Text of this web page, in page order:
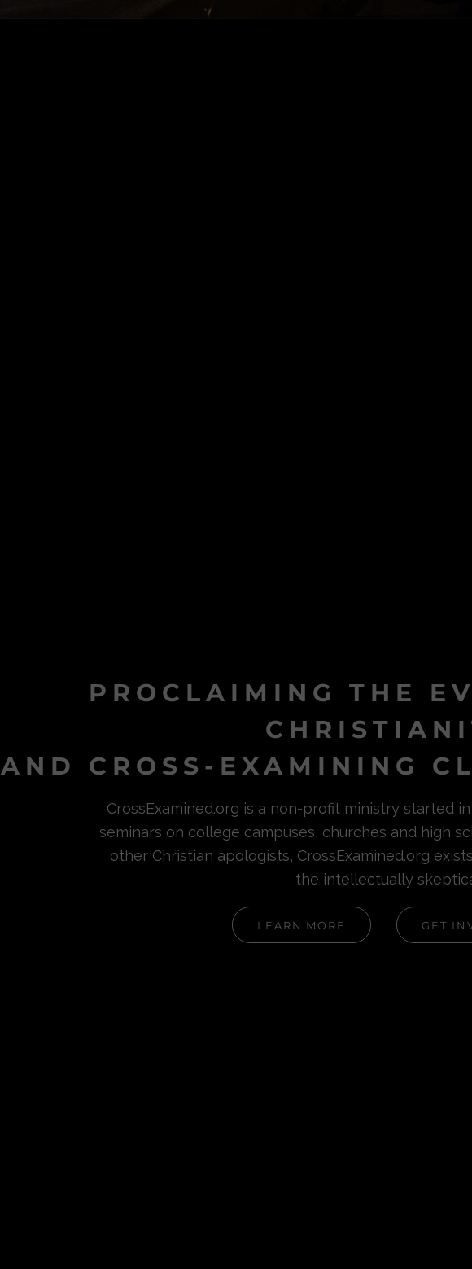
PROCLAIMING THE
AND CROSS-EXAMINING
CrossExamined.org is a non-profit ministry started
seminars on college campuses, churches and high
other Christian apologists, CrossExamined.org
the intellectually
LEARN MORE GET